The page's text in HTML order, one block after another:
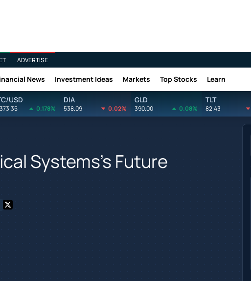
ADVERTISE
News Investment Ideas Markets Top Stocks Learn
USD
0.178%
DIA
538.09 0.02%
GLD
390.00 0.08%
TLT
82.43
Systems's Future